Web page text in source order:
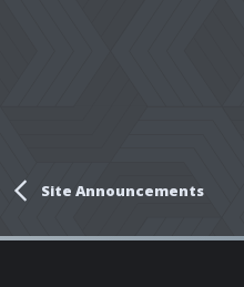
Site Announcements